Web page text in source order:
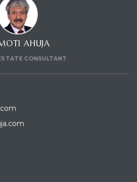
AHUJA
CONSULTANT